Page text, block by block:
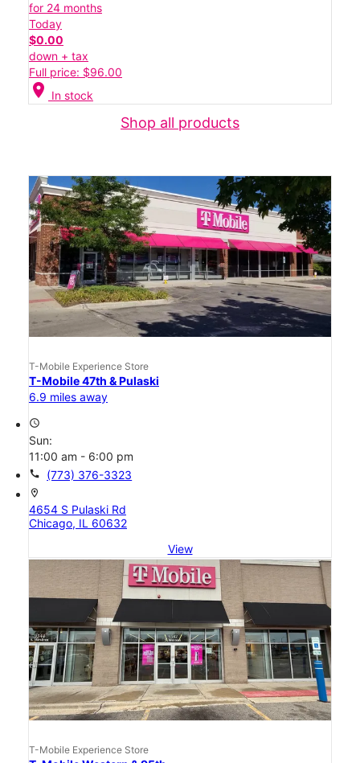
for 24 months
Today
$0.00
down + tax
Full price: $96.00
location_on In stock
Shop all products
T-Mobile Experience Store
T-Mobile 47th & Pulaski
6.9 miles away
access_time
Sun:
11:00 am - 6:00 pm
call (773) 376-3323
location_on
4654 S Pulaski Rd
Chicago, IL 60632
View
T-Mobile Experience Store